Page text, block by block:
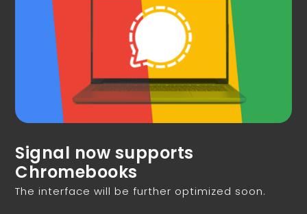
Signal now supports
Chromebooks
The interface will be further optimized soon.